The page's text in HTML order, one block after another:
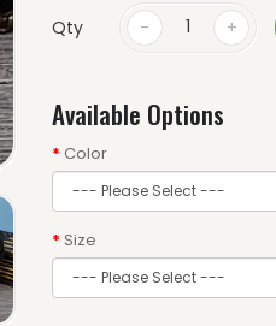
Qty
Available Options
Color
Size